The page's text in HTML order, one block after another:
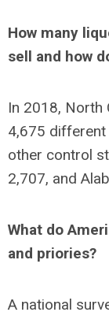
How many
sell and how
In 2018, North
4,675
other control
2,707, and
What do
and priories?
A national